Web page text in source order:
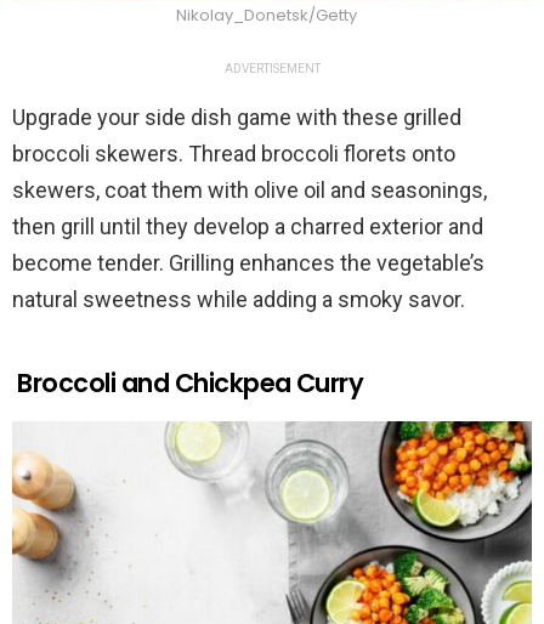
Nikolay_Donetsk/Getty
ADVERTISEMENT
Upgrade your side dish game with these grilled
broccoli skewers. Thread broccoli florets onto
skewers, coat them with olive oil and seasonings,
then grill until they develop a charred exterior and
become tender. Grilling enhances the vegetable’s
natural sweetness while adding a smoky savor.
Broccoli and Chickpea Curry